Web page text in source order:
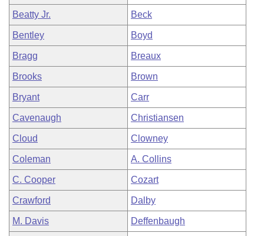
Bill Conflicts Report
Senate Budget
House Roll Call
Beatty Jr. Beck
Bentley Boyd
Bragg Breaux
Brooks Brown
Bryant Carr
Cavenaugh Christiansen
Cloud Clowney
Coleman A. Collins
C. Cooper Cozart
Crawford Dalby
M. Davis Deffenbaugh